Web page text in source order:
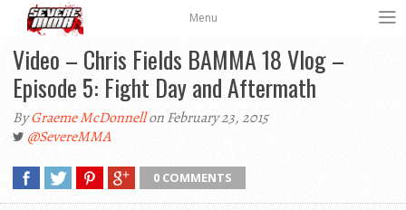
Menu
Video – Chris Fields BAMMA 18 Vlog –
Episode 5: Fight Day and Aftermath
ByGraeme McDonnellon February 23, 2015
@SevereMMA
0 COMMENTS